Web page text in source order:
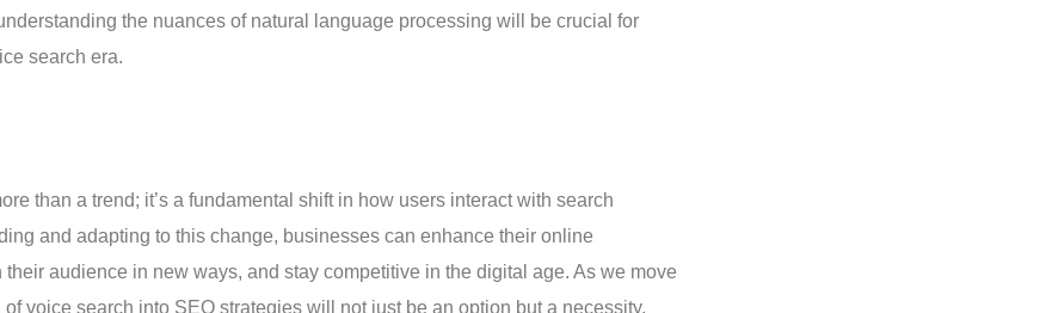
the nuances of natural language processing will be crucial for
search era.
than a trend; it’s a fundamental shift in how users interact with search
and adapting to this change, businesses can enhance their online
their audience in new ways, and stay competitive in the digital age. As we move
voice search into SEO strategies will not just be an option but a necessity,